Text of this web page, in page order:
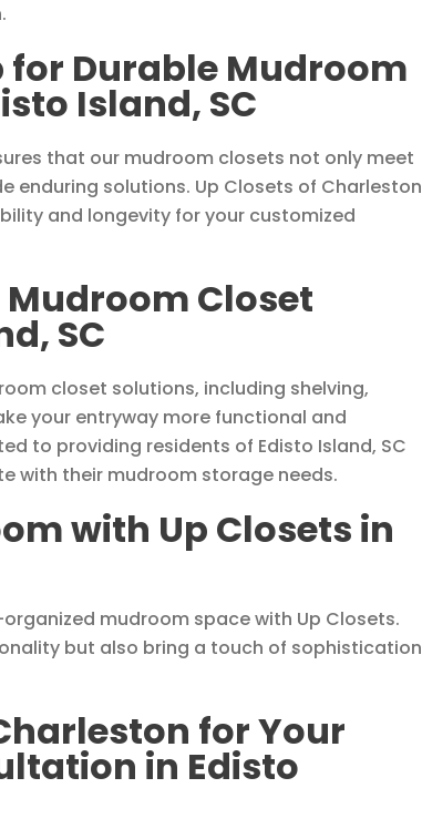
Durable Mudroom
Island, SC
that our mudroom closets not only meet
enduring solutions. Up Closets of Charleston
and longevity for your customized
Closet
SC
closet solutions, including shelving,
your entryway more functional and
to providing residents of Edisto Island, SC
with their mudroom storage needs.
with Up Closets in
mudroom space with Up Closets.
but also bring a touch of sophistication
for Your
in Edisto